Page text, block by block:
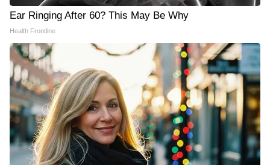
Ear Ringing After 60? This May Be Why
Health Frontline